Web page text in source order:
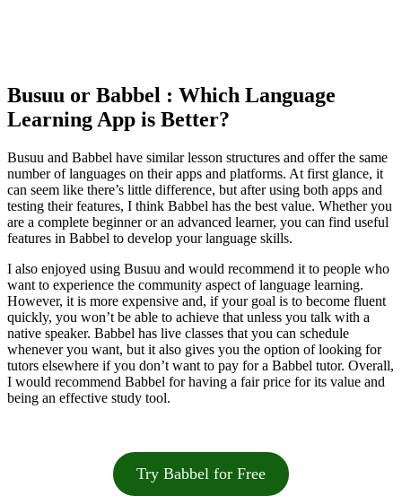
Busuu or Babbel : Which Language
Learning App is Better?
Busuu and Babbel have similar lesson structures and offer the same
number of languages on their apps and platforms. At first glance, it
can seem like there’s little difference, but after using both apps and
testing their features, I think Babbel has the best value. Whether you
are a complete beginner or an advanced learner, you can find useful
features in Babbel to develop your language skills.
I also enjoyed using Busuu and would recommend it to people who
want to experience the community aspect of language learning.
However, it is more expensive and, if your goal is to become fluent
quickly, you won’t be able to achieve that unless you talk with a
native speaker. Babbel has live classes that you can schedule
whenever you want, but it also gives you the option of looking for
tutors elsewhere if you don’t want to pay for a Babbel tutor. Overall,
I would recommend Babbel for having a fair price for its value and
being an effective study tool.
Try Babbel for Free